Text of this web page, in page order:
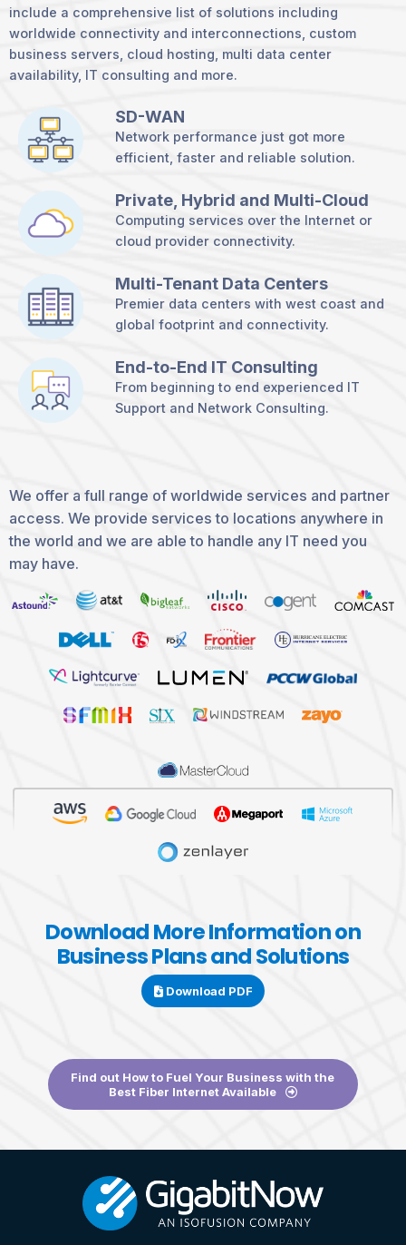
include a comprehensive list of solutions including
worldwide connectivity and interconnections, custom
business servers, cloud hosting, multi data center
availability, IT consulting and more.
SD-WAN
Network performance just got more
efficient, faster and reliable solution.
Private, Hybrid and Multi-Cloud
Computing services over the Internet or
cloud provider connectivity.
Multi-Tenant Data Centers
Premier data centers with west coast and
global footprint and connectivity.
End-to-End IT Consulting
From beginning to end experienced IT
Support and Network Consulting.
We offer a full range of worldwide services and partner
access. We provide services to locations anywhere in
the world and we are able to handle any IT need you
may have.
Download More Information on
Business Plans and Solutions
Download PDF
Find out How to Fuel Your Business with the
Best Fiber Internet Available